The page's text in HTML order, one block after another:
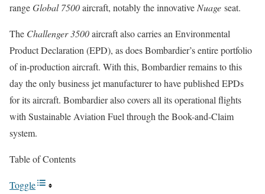
rangeGlobal 7500aircraft, notably the innovative Nuage seat.
The Challenger 3500aircraft also carries an Environmental
Product Declaration (EPD), as does Bombardier’s entire portfolio
of in-production aircraft. With this, Bombardier remains to this
day the only business jet manufacturer to have published EPDs
for its aircraft. Bombardier also covers all its operational flights
with Sustainable Aviation Fuel through the Book-and-Claim
system.
Table of Contents
Toggle